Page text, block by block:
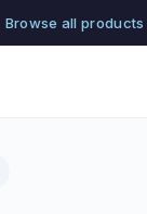
Browse all products